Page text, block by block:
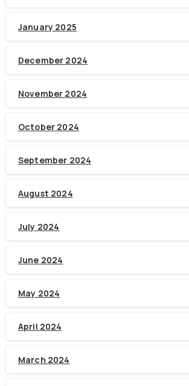
January 2025
December 2024
November 2024
October 2024
September 2024
August 2024
July 2024
June 2024
May 2024
April 2024
March 2024